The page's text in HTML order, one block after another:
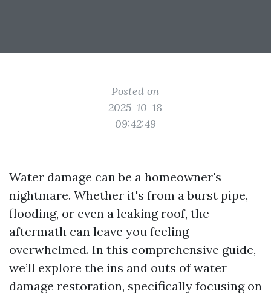
Posted on
2025-10-18
09:42:49
Water damage can be a homeowner's
nightmare. Whether it's from a burst pipe,
flooding, or even a leaking roof, the
aftermath can leave you feeling
overwhelmed. In this comprehensive guide,
we’ll explore the ins and outs of water
damage restoration, specifically focusing on